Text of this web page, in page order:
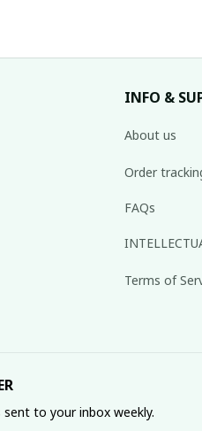
INFO &
About us
Order
FAQs
Terms of
to your inbox weekly.